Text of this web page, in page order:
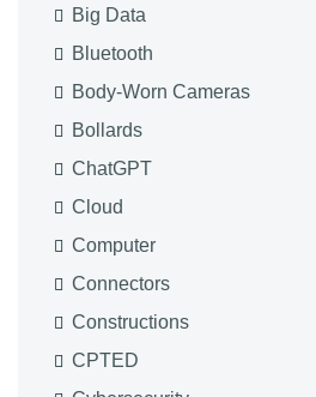
Big Data
Bluetooth
Body-Worn Cameras
Bollards
ChatGPT
Cloud
Computer
Connectors
Constructions
CPTED